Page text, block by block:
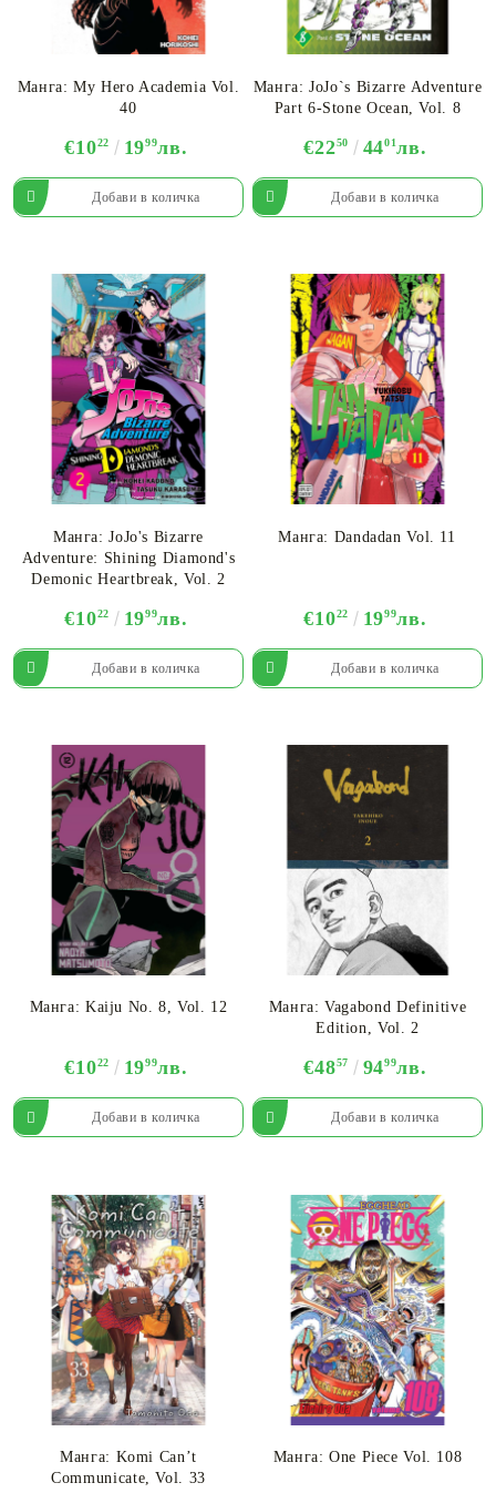
Манга: My Hero Academia Vol.
40
€1022 1999лв.
Манга: JoJo`s Bizarre Adventure
Part 6-Stone Ocean, Vol. 8
€2250 4401лв.
Манга: JoJo's Bizarre
Adventure: Shining Diamond's
Demonic Heartbreak, Vol. 2
€1022 1999лв.
Манга: Dandadan Vol. 11
€1022 1999лв.
Манга: Kaiju No. 8, Vol. 12
€1022 1999лв.
Манга: Vagabond Definitive
Edition, Vol. 2
€4857 9499лв.
Манга: Komi Can’t
Communicate, Vol. 33
Манга: One Piece Vol. 108